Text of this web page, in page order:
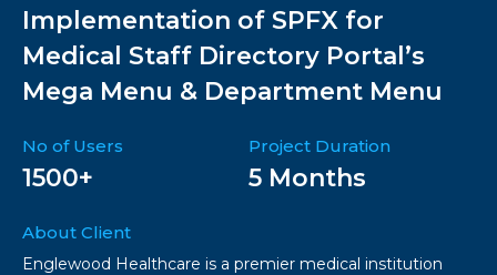
Implementation of SPFX for
Medical Staff Directory Portal’s
Mega Menu & Department Menu
No of Users
1500+
Project Duration
5 Months
About Client
Englewood Healthcare is a premier medical institution